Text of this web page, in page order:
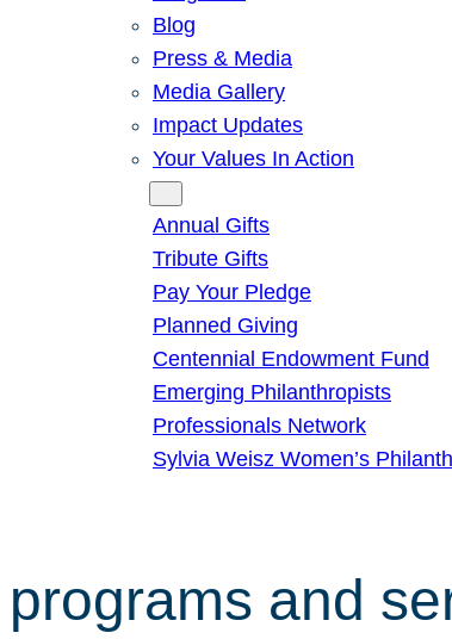
Blog
Press & Media
Media Gallery
Impact Updates
Your Values In Action
Annual Gifts
Tribute Gifts
Pay Your Pledge
Planned Giving
Centennial Endowment Fund
Emerging Philanthropists
Professionals Network
Sylvia Weisz Women’s
programs and